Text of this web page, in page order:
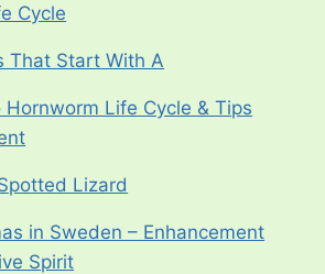
Cycle
That Start With A
Hornworm Life Cycle & Tips
Lizard
in Sweden – Enhancement
Spirit